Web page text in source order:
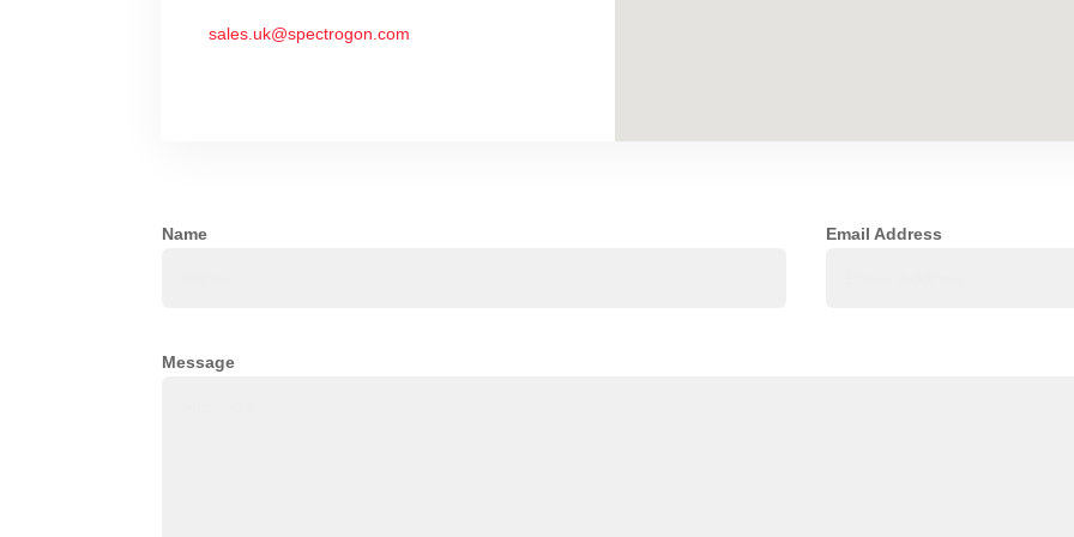
sales.uk@spectrogon.com
Name Email Address
Message